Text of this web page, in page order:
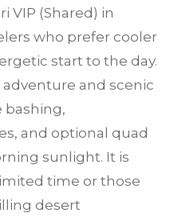
VIP (Shared) in
who prefer cooler
start to the day.
and scenic
bashing,
and optional quad
sunlight. It is
time or those
desert